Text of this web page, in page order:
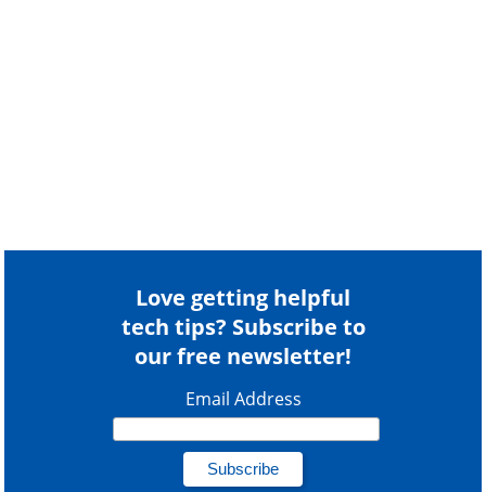
Love getting helpful
tech tips? Subscribe to
our free newsletter!
Email Address